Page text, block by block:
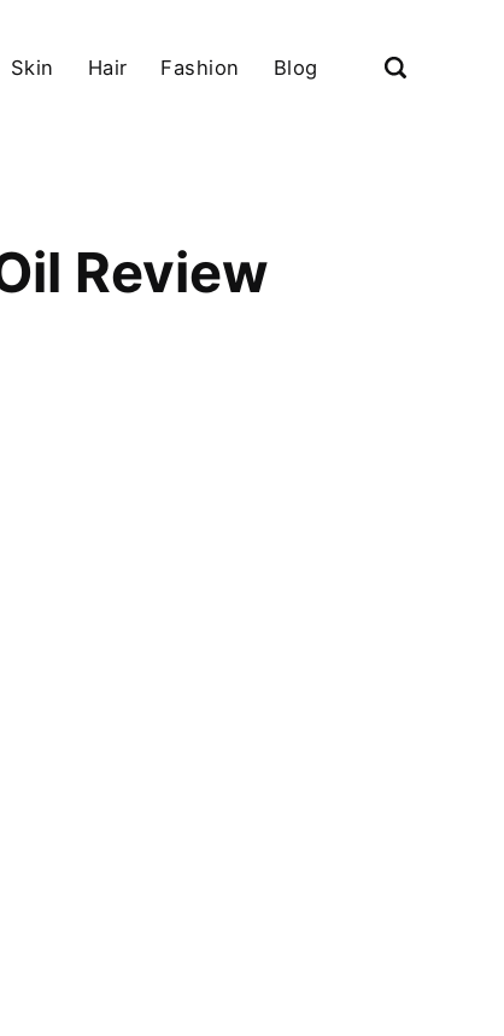
Skin Hair Fashion Blog
Review